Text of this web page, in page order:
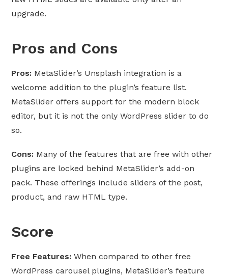
upgrade.
Pros and Cons
Pros: MetaSlider’s Unsplash integration is a
welcome addition to the plugin’s feature list.
MetaSlider offers support for the modern block
editor, but it is not the only WordPress slider to do
so.
Cons: Many of the features that are free with other
plugins are locked behind MetaSlider’s add-on
pack. These offerings include sliders of the post,
product, and raw HTML type.
Score
Free Features: When compared to other free
WordPress carousel plugins, MetaSlider’s feature